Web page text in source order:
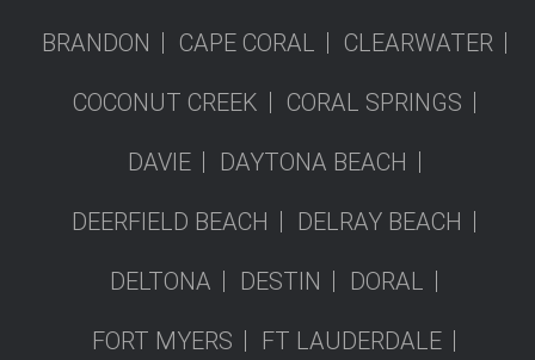
BRANDON CAPE CORAL CLEARWATER
COCONUT CREEK CORAL SPRINGS
DAVIE DAYTONA BEACH
DEERFIELD BEACH DELRAY BEACH
DELTONA DESTIN DORAL
FORT MYERS FT LAUDERDALE